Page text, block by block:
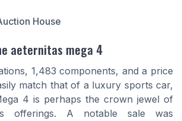
House
aeternitas mega 4
1,483 components, and a price
match that of a luxury sports car,
4 is perhaps the crown jewel of
offerings. A notable sale was